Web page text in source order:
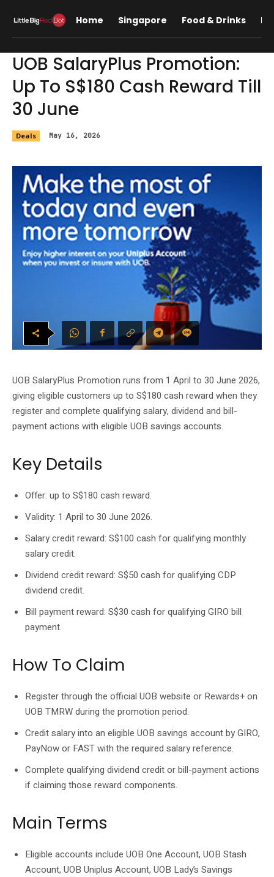
Home Singapore Food & Drinks
UOB SalaryPlus Promotion:
Up To S$180 Cash Reward Till
30 June
Deals May 16, 2026
UOB SalaryPlus Promotion runs from 1 April to 30 June 2026,
giving eligible customers up to S$180 cash reward when they
register and complete qualifying salary, dividend and bill-
payment actions with eligible UOB savings accounts.
Key Details
Offer: up to S$180 cash reward.
Validity: 1 April to 30 June 2026.
Salary credit reward: S$100 cash for qualifying monthly
salary credit.
Dividend credit reward: S$50 cash for qualifying CDP
dividend credit.
Bill payment reward: S$30 cash for qualifying GIRO bill
payment.
How To Claim
Register through the official UOB website or Rewards+ on
UOB TMRW during the promotion period.
Credit salary into an eligible UOB savings account by GIRO,
PayNow or FAST with the required salary reference.
Complete qualifying dividend credit or bill-payment actions
if claiming those reward components.
Main Terms
Eligible accounts include UOB One Account, UOB Stash
Account, UOB Uniplus Account, UOB Lady’s Savings